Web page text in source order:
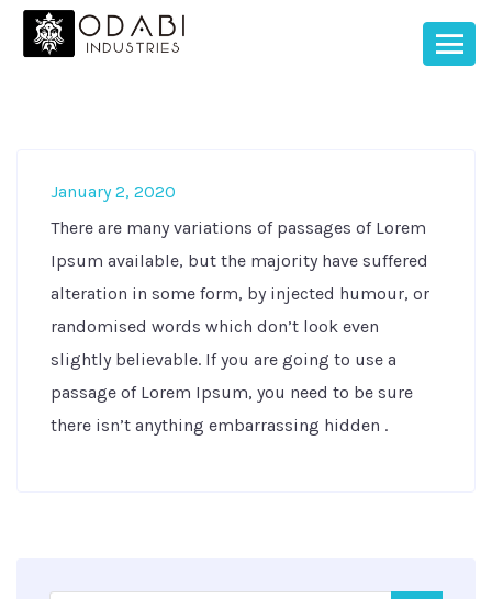
January 2, 2020
There are many variations of passages of Lorem
Ipsum available, but the majority have suffered
alteration in some form, by injected humour, or
randomised words which don’t look even
slightly believable. If you are going to use a
passage of Lorem Ipsum, you need to be sure
there isn’t anything embarrassing hidden .